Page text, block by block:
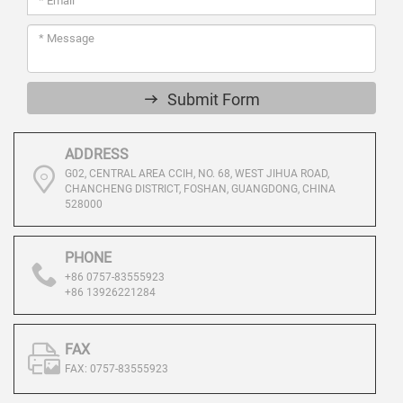
Submit Form
ADDRESS
G02, CENTRAL AREA CCIH, NO. 68, WEST JIHUA ROAD,
CHANCHENG DISTRICT, FOSHAN, GUANGDONG, CHINA
528000
PHONE
+86 0757-83555923
+86 13926221284
FAX
FAX: 0757-83555923